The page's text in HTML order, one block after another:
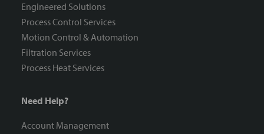
Engineered Solutions
Process Control Services
Motion Control & Automation
Filtration Services
Process Heat Services
Need Help?
Account Management